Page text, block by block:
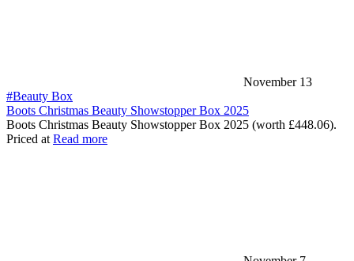
November 13
#Beauty Box
Boots Christmas Beauty Showstopper Box 2025
Boots Christmas Beauty Showstopper Box 2025 (worth £448.06).
Priced atRead more